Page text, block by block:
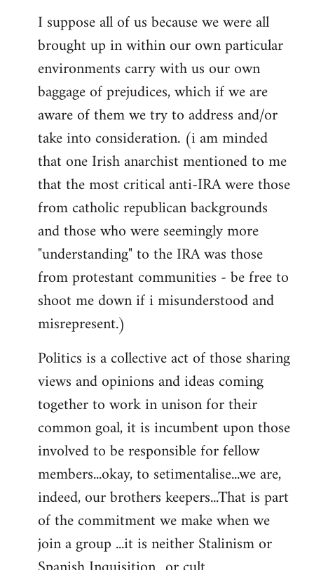
I suppose all of us because we were all
brought up in within our own particular
environments carry with us our own
baggage of prejudices, which if we are
aware of them we try to address and/or
take into consideration. (i am minded
that one Irish anarchist mentioned to me
that the most critical anti-IRA were those
from catholic republican backgrounds
and those who were seemingly more
"understanding" to the IRA was those
from protestant communities - be free to
shoot me down if i misunderstood and
misrepresent.)
Politics is a collective act of those sharing
views and opinions and ideas coming
together to work in unison for their
common goal, it is incumbent upon those
involved to be responsible for fellow
members...okay, to setimentalise...we are,
indeed, our brothers keepers...That is part
of the commitment we make when we
join a group ...it is neither Stalinism or